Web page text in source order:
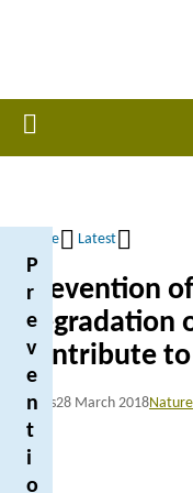
Home
Breadcrumb
Home Latest
Prevention
degradation
contribute
News28 March 2018
P
r
e
v
e
n
t
i
o